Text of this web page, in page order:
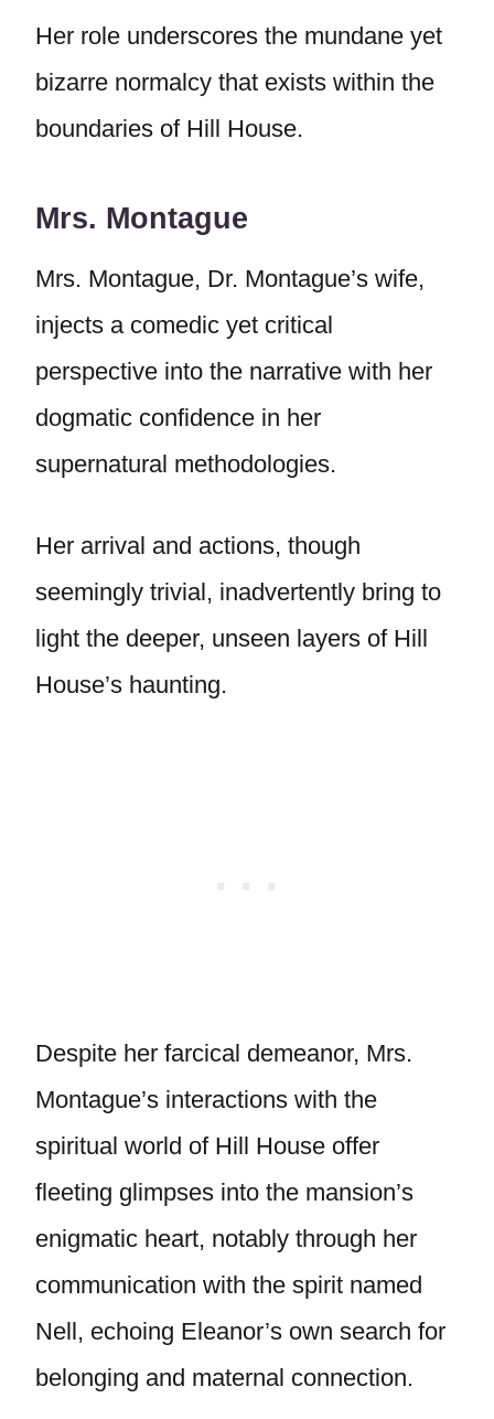
Her role underscores the mundane yet
bizarre normalcy that exists within the
boundaries of Hill House.
Mrs. Montague
Mrs. Montague, Dr. Montague’s wife,
injects a comedic yet critical
perspective into the narrative with her
dogmatic confidence in her
supernatural methodologies.
Her arrival and actions, though
seemingly trivial, inadvertently bring to
light the deeper, unseen layers of Hill
House’s haunting.
Despite her farcical demeanor, Mrs.
Montague’s interactions with the
spiritual world of Hill House offer
fleeting glimpses into the mansion’s
enigmatic heart, notably through her
communication with the spirit named
Nell, echoing Eleanor’s own search for
belonging and maternal connection.